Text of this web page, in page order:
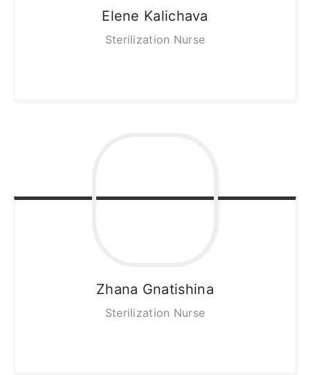
Elene Kalichava
Sterilization Nurse
Zhana Gnatishina
Sterilization Nurse